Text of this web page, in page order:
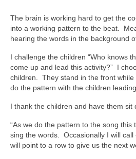
The brain is working hard to get the
into a working pattern to the beat.
hearing the words in the background
I challenge the children “Who knows
come up and lead this activity?” I
children. They stand in the front
do the pattern with the children
I thank the children and have them sit
“As we do the pattern to the song this
sing the words. Occasionally I will call
will point to a row to give us the next